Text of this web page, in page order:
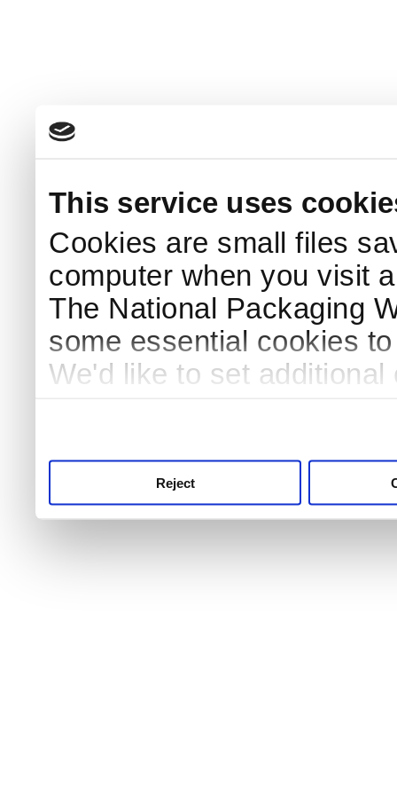
This service uses
Cookies are small files
computer when you visit
The National Packaging
some essential cookies
We'd like to set
Reject